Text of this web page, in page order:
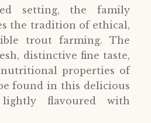
setting, the family
the tradition of ethical,
trout farming. The
distinctive fine taste,
properties of
found in this delicious
flavoured with